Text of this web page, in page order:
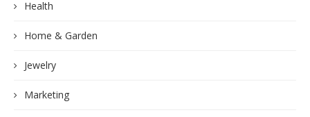
Health
Home & Garden
Jewelry
Marketing